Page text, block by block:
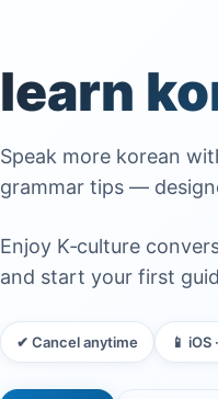
learn
Speak more korean
grammar tips —
Enjoy K‑culture
and start your first
✔ Cancel anytime 📱 iOS